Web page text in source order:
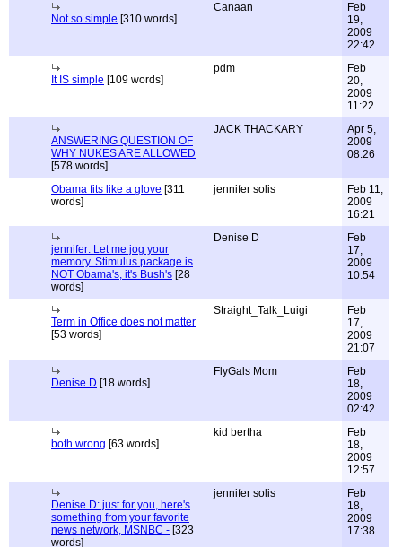
Not so simple [310 words]
Canaan
Feb
19,
2009
22:42
It IS simple [109 words]
pdm
Feb
20,
2009
11:22
ANSWERING QUESTION OF
WHY NUKES ARE ALLOWED
[578 words]
JACK THACKARY
Apr 5,
2009
08:26
Obama fits like a glove [311
words]
jennifer solis
Feb 11,
2009
16:21
jennifer: Let me jog your
memory. Stimulus package is
NOT Obama's, it's Bush's [28
words]
Denise D
Feb
17,
2009
10:54
Term in Office does not matter
[53 words]
Straight_Talk_Luigi
Feb
17,
2009
21:07
Denise D [18 words]
FlyGals Mom
Feb
18,
2009
02:42
both wrong [63 words]
kid bertha
Feb
18,
2009
12:57
Denise D: just for you, here's
something from your favorite
news network, MSNBC - [323
words]
jennifer solis
Feb
18,
2009
17:38